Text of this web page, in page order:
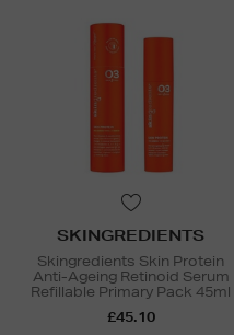
SKINGREDIENTS
Skingredients Skin Protein
Anti-Ageing Retinoid Serum
Refillable Primary Pack 45ml
£45.10